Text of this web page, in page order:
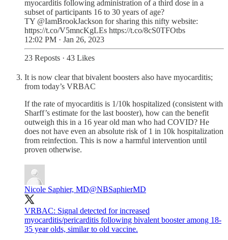
myocarditis following administration of a third dose in a
subset of participants 16 to 30 years of age?
TY @IamBrookJackson for sharing this nifty website:
https://t.co/V5mncKgLEs https://t.co/8cS0TFOtbs
12:02 PM · Jan 26, 2023
23 Reposts · 43 Likes
It is now clear that bivalent boosters also have myocarditis;
from today’s VRBAC
If the rate of myocarditis is 1/10k hospitalized (consistent with
Sharff’s estimate for the last booster), how can the benefit
outweigh this in a 16 year old man who had COVID? He
does not have even an absolute risk of 1 in 10k hospitalization
from reinfection. This is now a harmful intervention until
proven otherwise.
Nicole Saphier, MD@NBSaphierMD
VRBAC: Signal detected for increased
myocarditis/pericarditis following bivalent booster among 18-
35 year olds, similar to old vaccine.